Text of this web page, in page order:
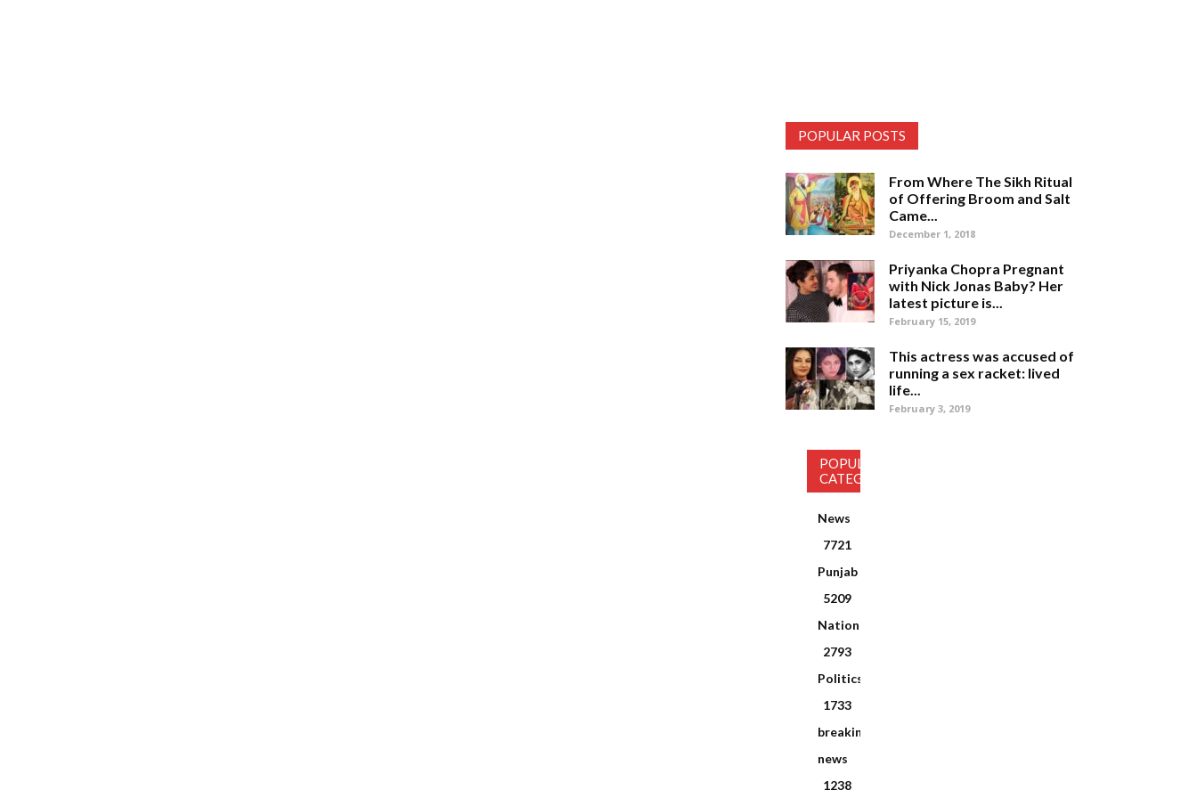
POPULAR POSTS
From Where The Sikh Ritual
of Offering Broom and Salt
Came...
December 1, 2018
Priyanka Chopra Pregnant
with Nick Jonas Baby? Her
latest picture is...
February 15, 2019
This actress was accused of
running a sex racket: lived
life...
February 3, 2019
POPULAR
CATEGORY
News
7721
Punjab
5209
National
2793
Politics
1733
breaking
news
1238